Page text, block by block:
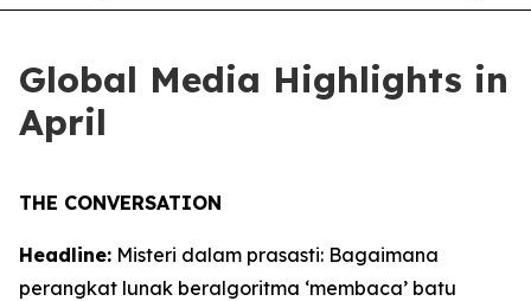
Global Media Highlights in
April
THE CONVERSATION
Headline: Misteri dalam prasasti: Bagaimana
perangkat lunak beralgoritma ‘membaca’ batu